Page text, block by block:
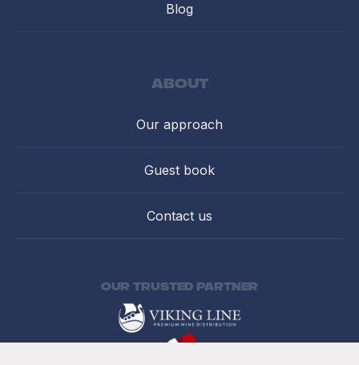
Blog
about
Our approach
Guest book
Contact us
Our trusted partner